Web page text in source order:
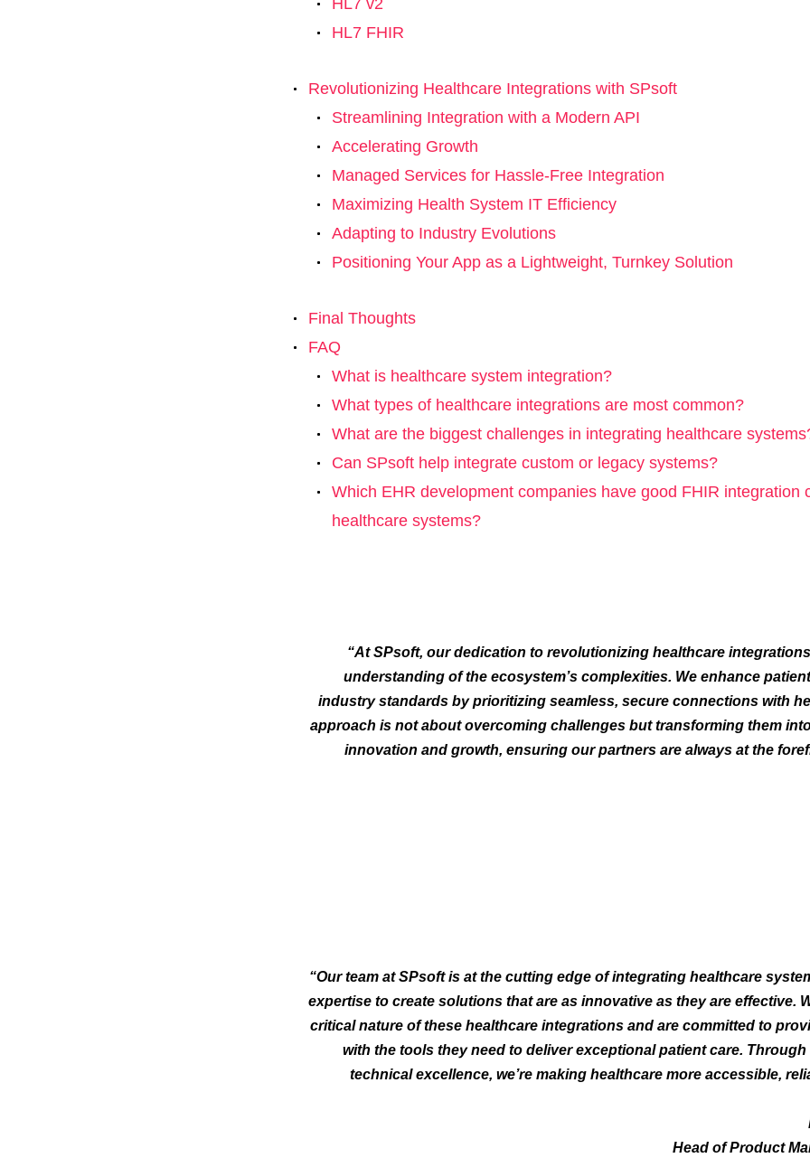
HL7 v2
HL7 FHIR
Revolutionizing Healthcare Integrations with SPsoft
Streamlining Integration with a Modern API
Accelerating Growth
Managed Services for Hassle-Free Integration
Maximizing Health System IT Efficiency
Adapting to Industry Evolutions
Positioning Your App as a Lightweight, Turnkey Solution
Final Thoughts
FAQ
What is healthcare system integration?
What types of healthcare integrations are most common?
What are the biggest challenges in integrating healthcare
Can SPsoft help integrate custom or legacy systems?
Which EHR development companies have good FHIR integration
healthcare systems?
“At SPsoft, our dedication to revolutionizing healthcare
understanding of the ecosystem’s complexities. We enhance
industry standards by prioritizing seamless, secure connections with
approach is not about overcoming challenges but transforming them
innovation and growth, ensuring our partners are always at the
“Our team at SPsoft is at the cutting edge of integrating healthcare
expertise to create solutions that are as innovative as they are effective.
critical nature of these healthcare integrations and are committed to
with the tools they need to deliver exceptional patient care.
technical excellence, we’re making healthcare more accessible,
Head of Product